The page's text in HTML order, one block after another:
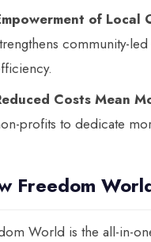
of Local
community-
Costs Mean
profits to dedicate
Freedom
World is the all-in-